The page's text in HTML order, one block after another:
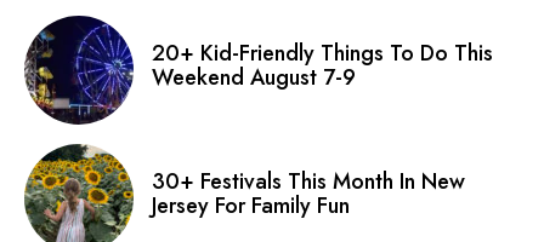
20+ Kid-Friendly Things To Do This
Weekend August 7-9
30+ Festivals This Month In New
Jersey For Family Fun